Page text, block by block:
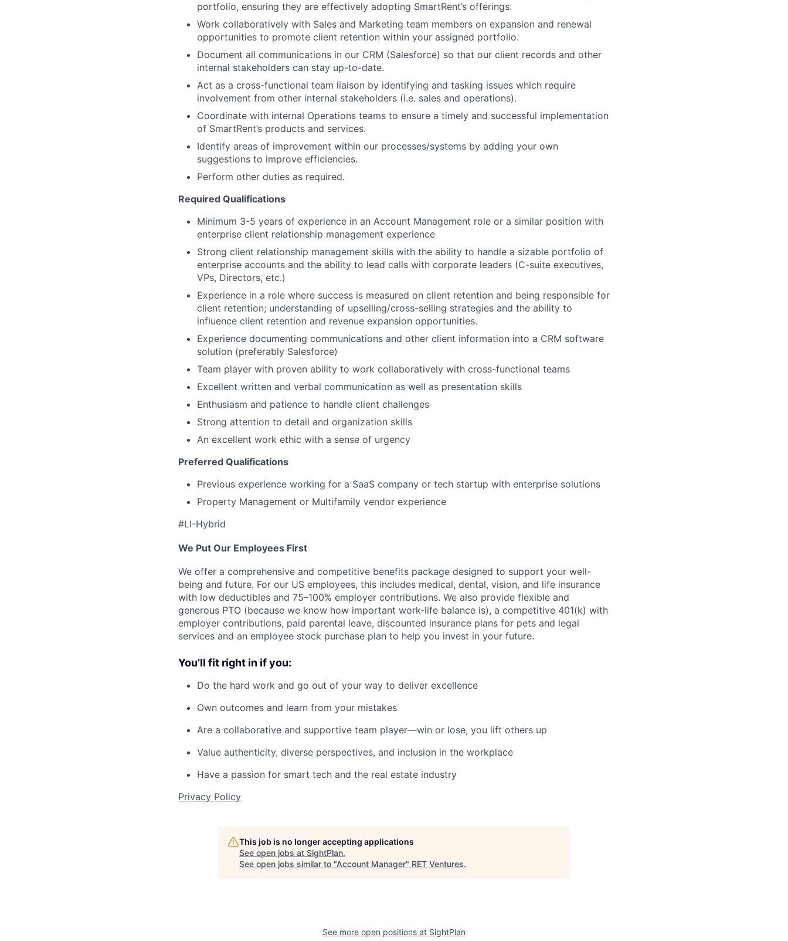
portfolio, ensuring they are effectively adopting SmartRent’s offerings.
Work collaboratively with Sales and Marketing team members on expansion and renewal
opportunities to promote client retention within your assigned portfolio.
Document all communications in our CRM (Salesforce) so that our client records and other
internal stakeholders can stay up-to-date.
Act as a cross-functional team liaison by identifying and tasking issues which require
involvement from other internal stakeholders (i.e. sales and operations).
Coordinate with internal Operations teams to ensure a timely and successful implementation
of SmartRent’s products and services.
Identify areas of improvement within our processes/systems by adding your own
suggestions to improve efficiencies.
Perform other duties as required.
Required Qualifications
Minimum 3-5 years of experience in an Account Management role or a similar position with
enterprise client relationship management experience
Strong client relationship management skills with the ability to handle a sizable portfolio of
enterprise accounts and the ability to lead calls with corporate leaders (C-suite executives,
VPs, Directors, etc.)
Experience in a role where success is measured on client retention and being responsible for
client retention; understanding of upselling/cross-selling strategies and the ability to
influence client retention and revenue expansion opportunities.
Experience documenting communications and other client information into a CRM software
solution (preferably Salesforce)
Team player with proven ability to work collaboratively with cross-functional teams
Excellent written and verbal communication as well as presentation skills
Enthusiasm and patience to handle client challenges
Strong attention to detail and organization skills
An excellent work ethic with a sense of urgency
Preferred Qualifications
Previous experience working for a SaaS company or tech startup with enterprise solutions
Property Management or Multifamily vendor experience
#LI-Hybrid
We Put Our Employees First
We offer a comprehensive and competitive benefits package designed to support your well-
being and future. For our US employees, this includes medical, dental, vision, and life insurance
with low deductibles and 75–100% employer contributions. We also provide flexible and
generous PTO (because we know how important work-life balance is), a competitive 401(k) with
employer contributions, paid parental leave, discounted insurance plans for pets and legal
services and an employee stock purchase plan to help you invest in your future.
You’ll fit right in if you:
Do the hard work and go out of your way to deliver excellence
Own outcomes and learn from your mistakes
Are a collaborative and supportive team player—win or lose, you lift others up
Value authenticity, diverse perspectives, and inclusion in the workplace
Have a passion for smart tech and the real estate industry
Privacy Policy
This job is no longer accepting applications
See open jobs at SightPlan.
See open jobs similar to "Account Manager" RET Ventures.
See more open positions at SightPlan